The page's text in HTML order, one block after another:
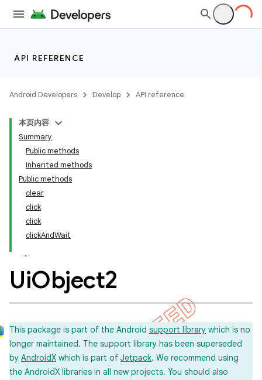
API REFERENCE
Android Developers Develop API reference
本页内容
Summary
Public methods
Inherited methods
Public methods
clear
click
click
clickAndWait
UiObject2
This package is part of the Android support library which is no
longer maintained. The support library has been superseded
by AndroidX which is part of Jetpack. We recommend using
the AndroidX libraries in all new projects. You should also